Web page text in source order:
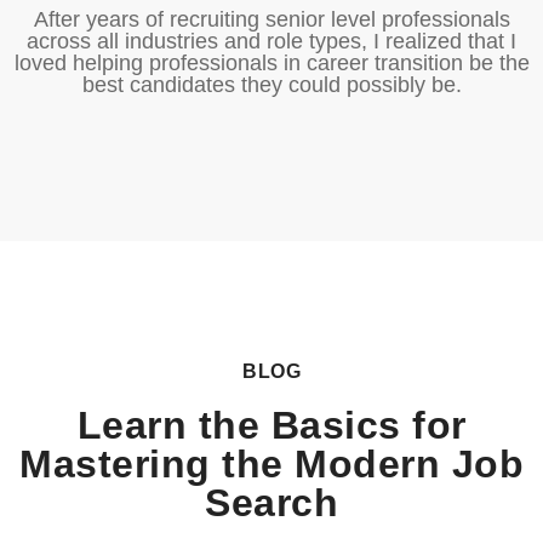
After years of recruiting senior level professionals
across all industries and role types, I realized that I
loved helping professionals in career transition be the
best candidates they could possibly be.
BLOG
Learn the Basics for
Mastering the Modern Job
Search